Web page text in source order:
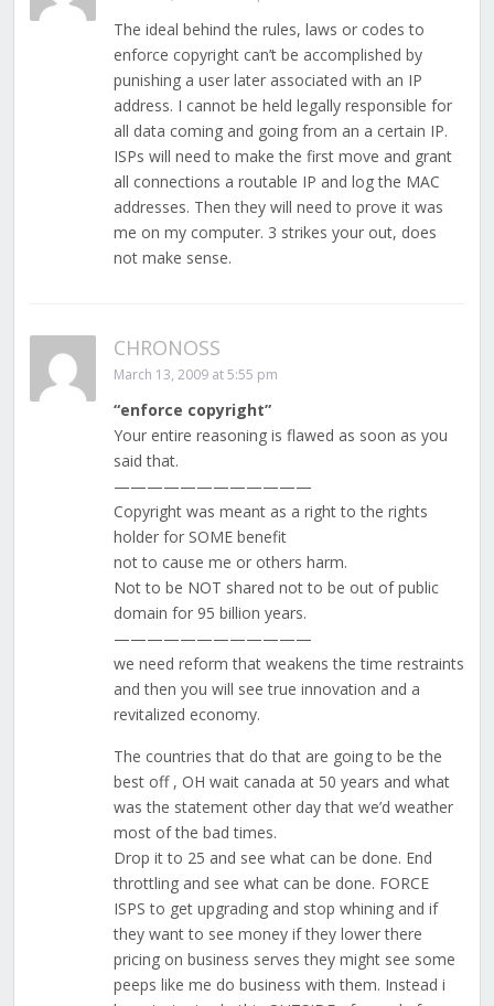
The ideal behind the rules, laws or codes to
enforce copyright can’t be accomplished by
punishing a user later associated with an IP
address. I cannot be held legally responsible for
all data coming and going from an a certain IP.
ISPs will need to make the first move and grant
all connections a routable IP and log the MAC
addresses. Then they will need to prove it was
me on my computer. 3 strikes your out, does
not make sense.
CHRONOSS
March 13, 2009 at 5:55 pm
“enforce copyright”
Your entire reasoning is flawed as soon as you
said that.
————————————
Copyright was meant as a right to the rights
holder for SOME benefit
not to cause me or others harm.
Not to be NOT shared not to be out of public
domain for 95 billion years.
————————————
we need reform that weakens the time restraints
and then you will see true innovation and a
revitalized economy.
The countries that do that are going to be the
best off , OH wait canada at 50 years and what
was the statement other day that we’d weather
most of the bad times.
Drop it to 25 and see what can be done. End
throttling and see what can be done. FORCE
ISPS to get upgrading and stop whining and if
they want to see money if they lower there
pricing on business serves they might see some
peeps like me do business with them. Instead i